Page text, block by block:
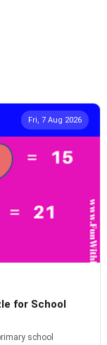
Fri, 7 Aug 2026
for School
school